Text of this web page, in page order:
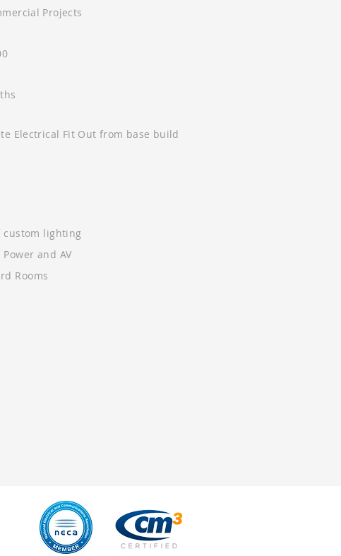
Projects
Electrical Fit Out from base build
custom lighting
and AV
Rooms